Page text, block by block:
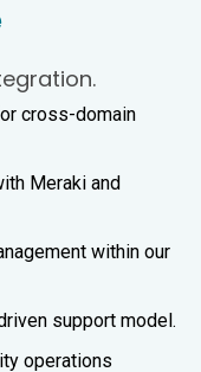
cross-domain
Meraki and
within our
support model.
operations